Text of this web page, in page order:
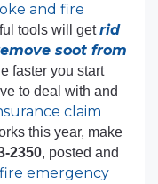
and fire
tools will getrid
soot from
faster you start
to deal with and
claim
this year, make
2350, posted and
emergency